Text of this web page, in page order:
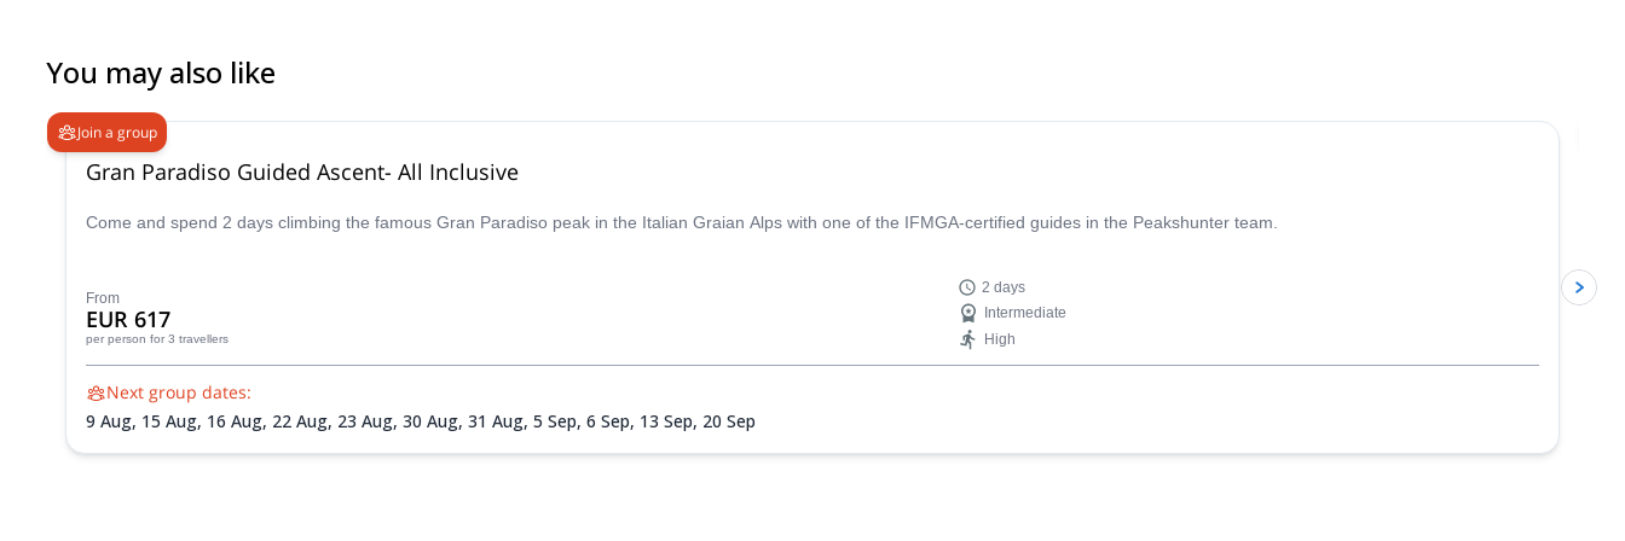
You may also like
Join a group
Gran Paradiso Guided Ascent- All Inclusive
Come and spend 2 days climbing the famous Gran Paradiso peak in the Italian Graian Alps with one of the IFMGA-certified guides in the Peakshunter team.
From
EUR 617
per person for 3 travellers
2 days
Intermediate
High
Next group dates:
9 Aug, 15 Aug, 16 Aug, 22 Aug, 23 Aug, 30 Aug, 31 Aug, 5 Sep, 6 Sep, 13 Sep, 20 Sep